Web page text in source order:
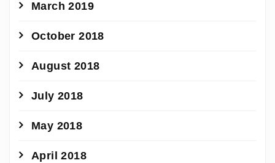
March 2019
October 2018
August 2018
July 2018
May 2018
April 2018